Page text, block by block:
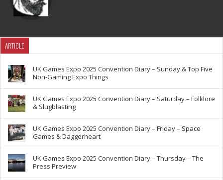
ARTICLE
UK Games Expo 2025 Convention Diary – Sunday & Top Five
Non-Gaming Expo Things
UK Games Expo 2025 Convention Diary – Saturday – Folklore
& Slugblasting
UK Games Expo 2025 Convention Diary – Friday – Space
Games & Daggerheart
UK Games Expo 2025 Convention Diary – Thursday – The
Press Preview